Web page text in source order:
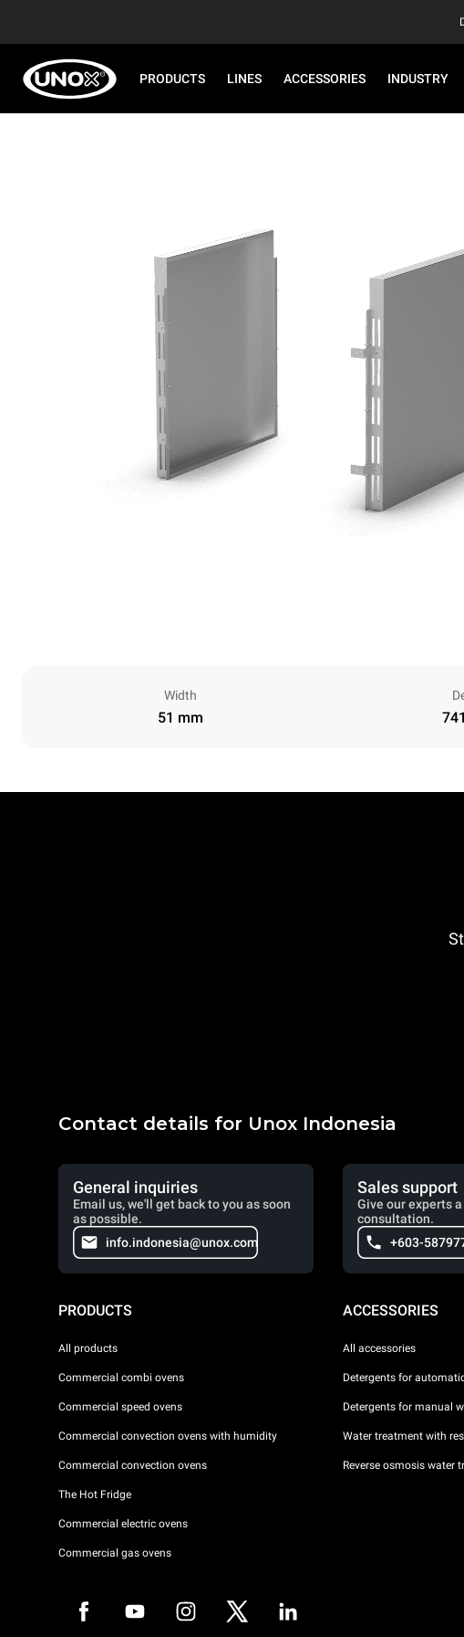
PRODUCTS LINES ACCESSORIES INDUSTRY
Width
51 mm
Contact details for Unox Indonesia
General inquiries
Email us, we'll get back to you as soon
as possible.
info.indonesia@unox.com
Sales support
Give our experts
consultation.
+603-
PRODUCTS
All products
Commercial combi ovens
Commercial speed ovens
Commercial convection ovens with humidity
Commercial convection ovens
The Hot Fridge
Commercial electric ovens
Commercial gas ovens
ACCESSORIES
All accessories
Detergents for
Detergents for manual
Water treatment with
Reverse osmosis water